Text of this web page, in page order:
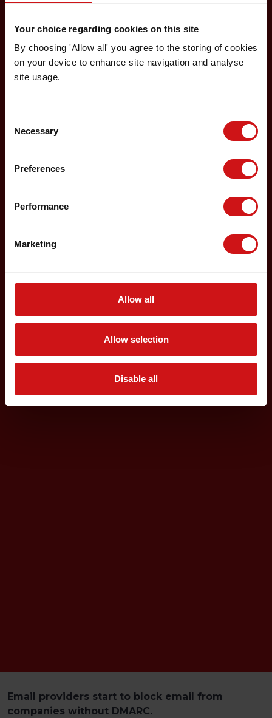
Your choice regarding cookies on this site
By choosing 'Allow all' you agree to the storing of cookies
on your device to enhance site navigation and analyse
site usage.
Selection
Necessary
Preferences
Performance
Marketing
Allow all
Allow selection
Disable all
Email providers start to block email from
companies without DMARC.